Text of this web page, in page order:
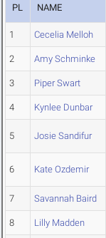
PL NAME
1 Cecelia Melloh
2 Amy Schminke
3 Piper Swart
4 Kynlee Dunbar
5 Josie Sandifur
6 Kate Ozdemir
7 Savannah Baird
8 Lilly Madden